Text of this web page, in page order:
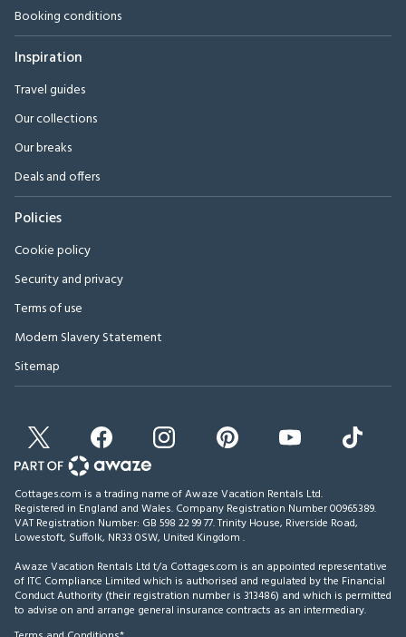
Booking conditions
Inspiration
Travel guides
Our collections
Our breaks
Deals and offers
Policies
Cookie policy
Security and privacy
Terms of use
Modern Slavery Statement
Sitemap
Cottages.com is a trading name of Awaze Vacation Rentals Ltd.
Registered in England and Wales. Company Registration Number 00965389.
VAT Registration Number: GB 598 22 99 77.Trinity House, Riverside Road,
Lowestoft, Suffolk, NR33 0SW, United Kingdom .
Awaze Vacation Rentals Ltd t/a Cottages.com is an appointed representative
of ITC Compliance Limited which is authorised and regulated by the Financial
Conduct Authority (their registration number is 313486) and which is permitted
to advise on and arrange general insurance contracts as an intermediary.